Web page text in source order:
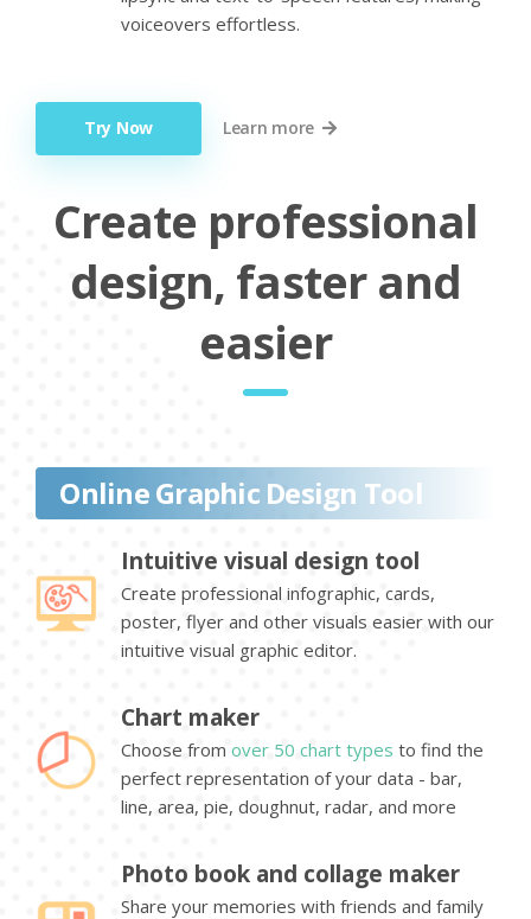
voiceovers effortless.
Try Now Learn more
Create professional
design, faster and
easier
Online Graphic Design Tool
Intuitive visual design tool
Create professional infographic, cards,
poster, flyer and other visuals easier with our
intuitive visual graphic editor.
Chart maker
Choose from over 50 chart types to find the
perfect representation of your data - bar,
line, area, pie, doughnut, radar, and more
Photo book and collage maker
Share your memories with friends and family